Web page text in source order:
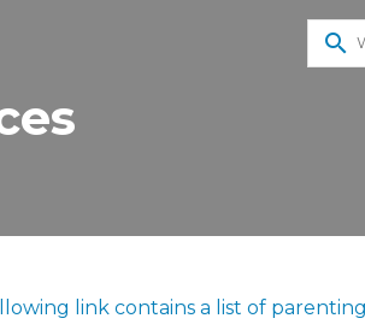
search
link contains a list of